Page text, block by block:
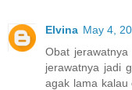
Elvina May 4,
Obat jerawatnya
jerawatnya jadi
agak lama kalau